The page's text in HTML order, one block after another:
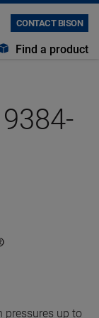
CONTACT BISON
Find a product
pressures up to